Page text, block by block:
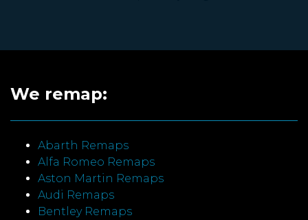
We remap:
Abarth Remaps
Alfa Romeo Remaps
Aston Martin Remaps
Audi Remaps
Bentley Remaps